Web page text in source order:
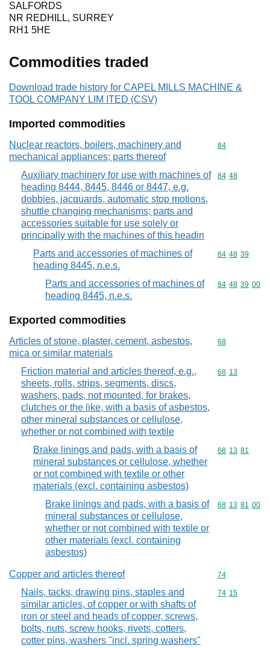
SALFORDS
NR REDHILL, SURREY
RH1 5HE
Commodities traded
Download trade history for CAPEL MILLS MACHINE &
TOOL COMPANY LIM ITED (CSV)
Imported commodities
Nuclear reactors, boilers, machinery and
mechanical appliances; parts thereof
Commodity
84
Auxiliary machinery for use with machines of
heading 8444, 8445, 8446 or 8447, e.g.
dobbies, jacquards, automatic stop motions,
shuttle changing mechanisms; parts and
accessories suitable for use solely or
principally with the machines of this headin
Commodity
84 48
Parts and accessories of machines of
heading 8445, n.e.s.
Commodity
84 48 39
Parts and accessories of machines of
heading 8445, n.e.s.
Commodity
84 48 39 00
Exported commodities
Articles of stone, plaster, cement, asbestos,
mica or similar materials
Commodity
68
Friction material and articles thereof, e.g.,
sheets, rolls, strips, segments, discs,
washers, pads, not mounted, for brakes,
clutches or the like, with a basis of asbestos,
other mineral substances or cellulose,
whether or not combined with textile
Commodity
68 13
Brake linings and pads, with a basis of
mineral substances or cellulose, whether
or not combined with textile or other
materials (excl. containing asbestos)
Commodity
68 13 81
Brake linings and pads, with a basis of
mineral substances or cellulose,
whether or not combined with textile or
other materials (excl. containing
asbestos)
Commodity
68 13 81 00
Copper and articles thereof Commodity
74
Nails, tacks, drawing pins, staples and
similar articles, of copper or with shafts of
iron or steel and heads of copper, screws,
bolts, nuts, screw hooks, rivets, cotters,
cotter pins, washers "incl. spring washers"
Commodity
74 15